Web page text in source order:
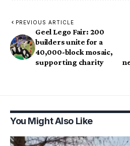
PREVIOUS ARTICLE
Geel Lego Fair: 200
builders unite for a
40,000-block mosaic,
supporting charity
You Might Also Like